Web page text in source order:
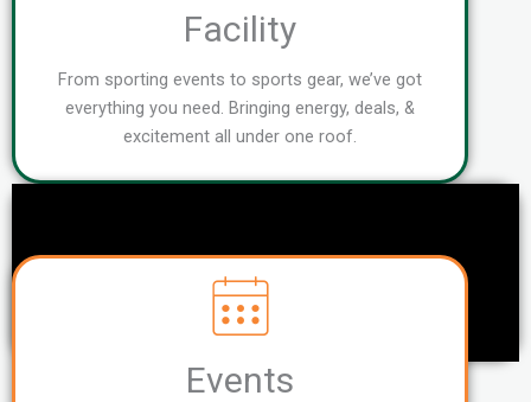
Facility
From sporting events to sports gear, we’ve got
everything you need. Bringing energy, deals, &
excitement all under one roof.
Events